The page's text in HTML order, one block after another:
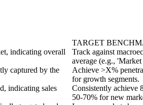
TARGET
indicating overall
Track against
average (e.g.,
captured by the
Achieve >X%
for growth segments.
indicating sales
Consistently achieve
50-70% for new